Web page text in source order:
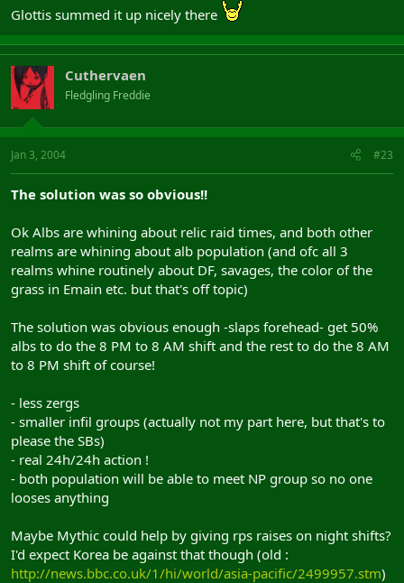
See where I'm getting?
Has nothing to do with population sizes, cause last time I was able
to check Alb/Mid/Hib lvl 50 population Alb and Mid populations
Last time Albs took relics, there were just no Mids who wanted to
defend.
Regards, Glottis
Glottis summed it up nicely there
Cuthervaen
Fledgling Freddie
Jan 3, 2004 #23
The solution was so obvious!!
Ok Albs are whining about relic raid times, and both other
realms are whining about alb population (and ofc all 3
realms whine routinely about DF, savages, the color of the
grass in Emain etc. but that's off topic)
The solution was obvious enough -slaps forehead- get 50%
albs to do the 8 PM to 8 AM shift and the rest to do the 8 AM
to 8 PM shift of course!
- less zergs
- smaller infil groups (actually not my part here, but that's to
please the SBs)
- real 24h/24h action !
- both population will be able to meet NP group so no one
looses anything
Maybe Mythic could help by giving rps raises on night shifts?
I'd expect Korea be against that though (old :
http://news.bbc.co.uk/1/hi/world/asia-pacific/2499957.stm)